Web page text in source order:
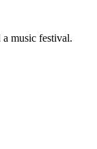
music festival.